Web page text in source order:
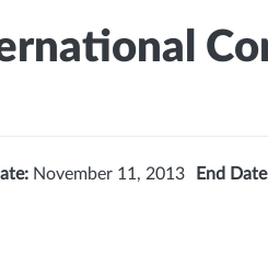
November 11, 2013 End